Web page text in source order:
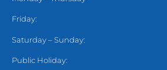
Friday:
Saturday – Sunday:
Public Holiday: